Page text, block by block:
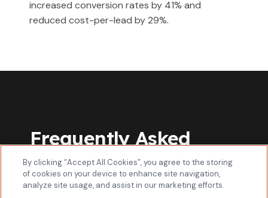
increased conversion rates by 41% and
reduced cost-per-lead by 29%.
Frequently Asked
Questions
By clicking “Accept All Cookies”, you agree to the storing
of cookies on your device to enhance site navigation,
analyze site usage, and assist in our marketing efforts.